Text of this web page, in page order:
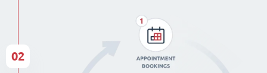
02